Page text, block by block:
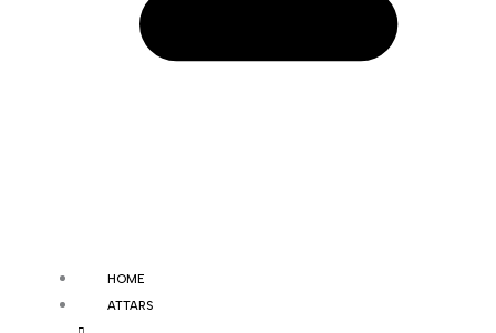
HOME
ATTARS